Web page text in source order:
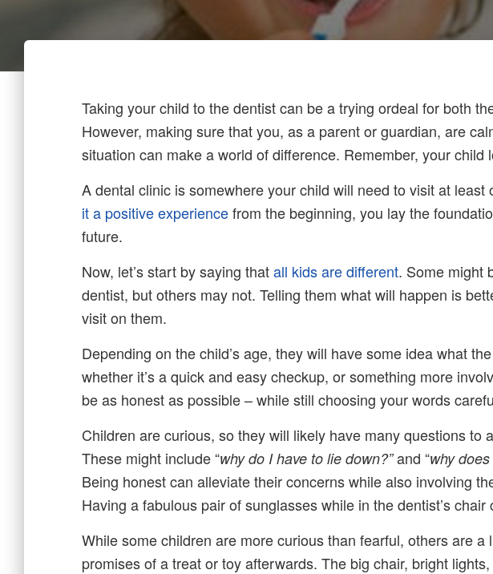
Taking your child to the dentist can be a trying ordeal for both
However, making sure that you, as a parent or guardian, are
situation can make a world of difference. Remember, your child
A dental clinic is somewhere your child will need to visit at least
it a positive experiencefrom the beginning, you lay the
future.
Now, let’s start by saying thatall kids are different. Some might
dentist, but others may not. Telling them what will happen is
visit on them.
Depending on the child’s age, they will have some idea what
whether it’s a quick and easy checkup, or something more
be as honest as possible – while still choosing your words
Children are curious, so they will likely have many questions to
These might include “why do I have to lie down?”and “why
Being honest can alleviate their concerns while also involving
Having a fabulous pair of sunglasses while in the dentist’s
While some children are more curious than fearful, others are a
promises of a treat or toy afterwards. The big chair, bright